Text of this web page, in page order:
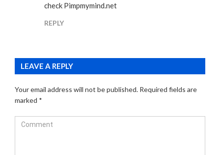
check Pimpmymind.net
REPLY
LEAVE A REPLY
Your email address will not be published. Required fields are
marked *